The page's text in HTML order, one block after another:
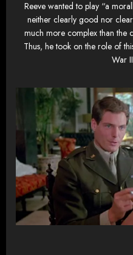
Reeve wanted to play “a
neither clearly good nor
much more complex than the
Thus, he took on the role of
War